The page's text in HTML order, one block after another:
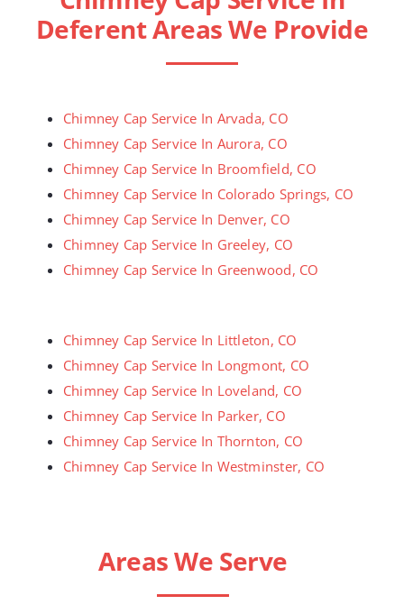
Deferent Areas We Provide
Chimney Cap Service In Arvada, CO
Chimney Cap Service In Aurora, CO
Chimney Cap Service In Broomfield, CO
Chimney Cap Service In Colorado Springs, CO
Chimney Cap Service In Denver, CO
Chimney Cap Service In Greeley, CO
Chimney Cap Service In Greenwood, CO
Chimney Cap Service In Littleton, CO
Chimney Cap Service In Longmont, CO
Chimney Cap Service In Loveland, CO
Chimney Cap Service In Parker, CO
Chimney Cap Service In Thornton, CO
Chimney Cap Service In Westminster, CO
Areas We Serve